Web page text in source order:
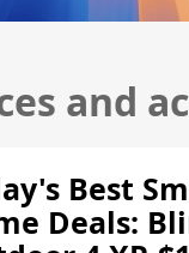
and
Best
Deals: